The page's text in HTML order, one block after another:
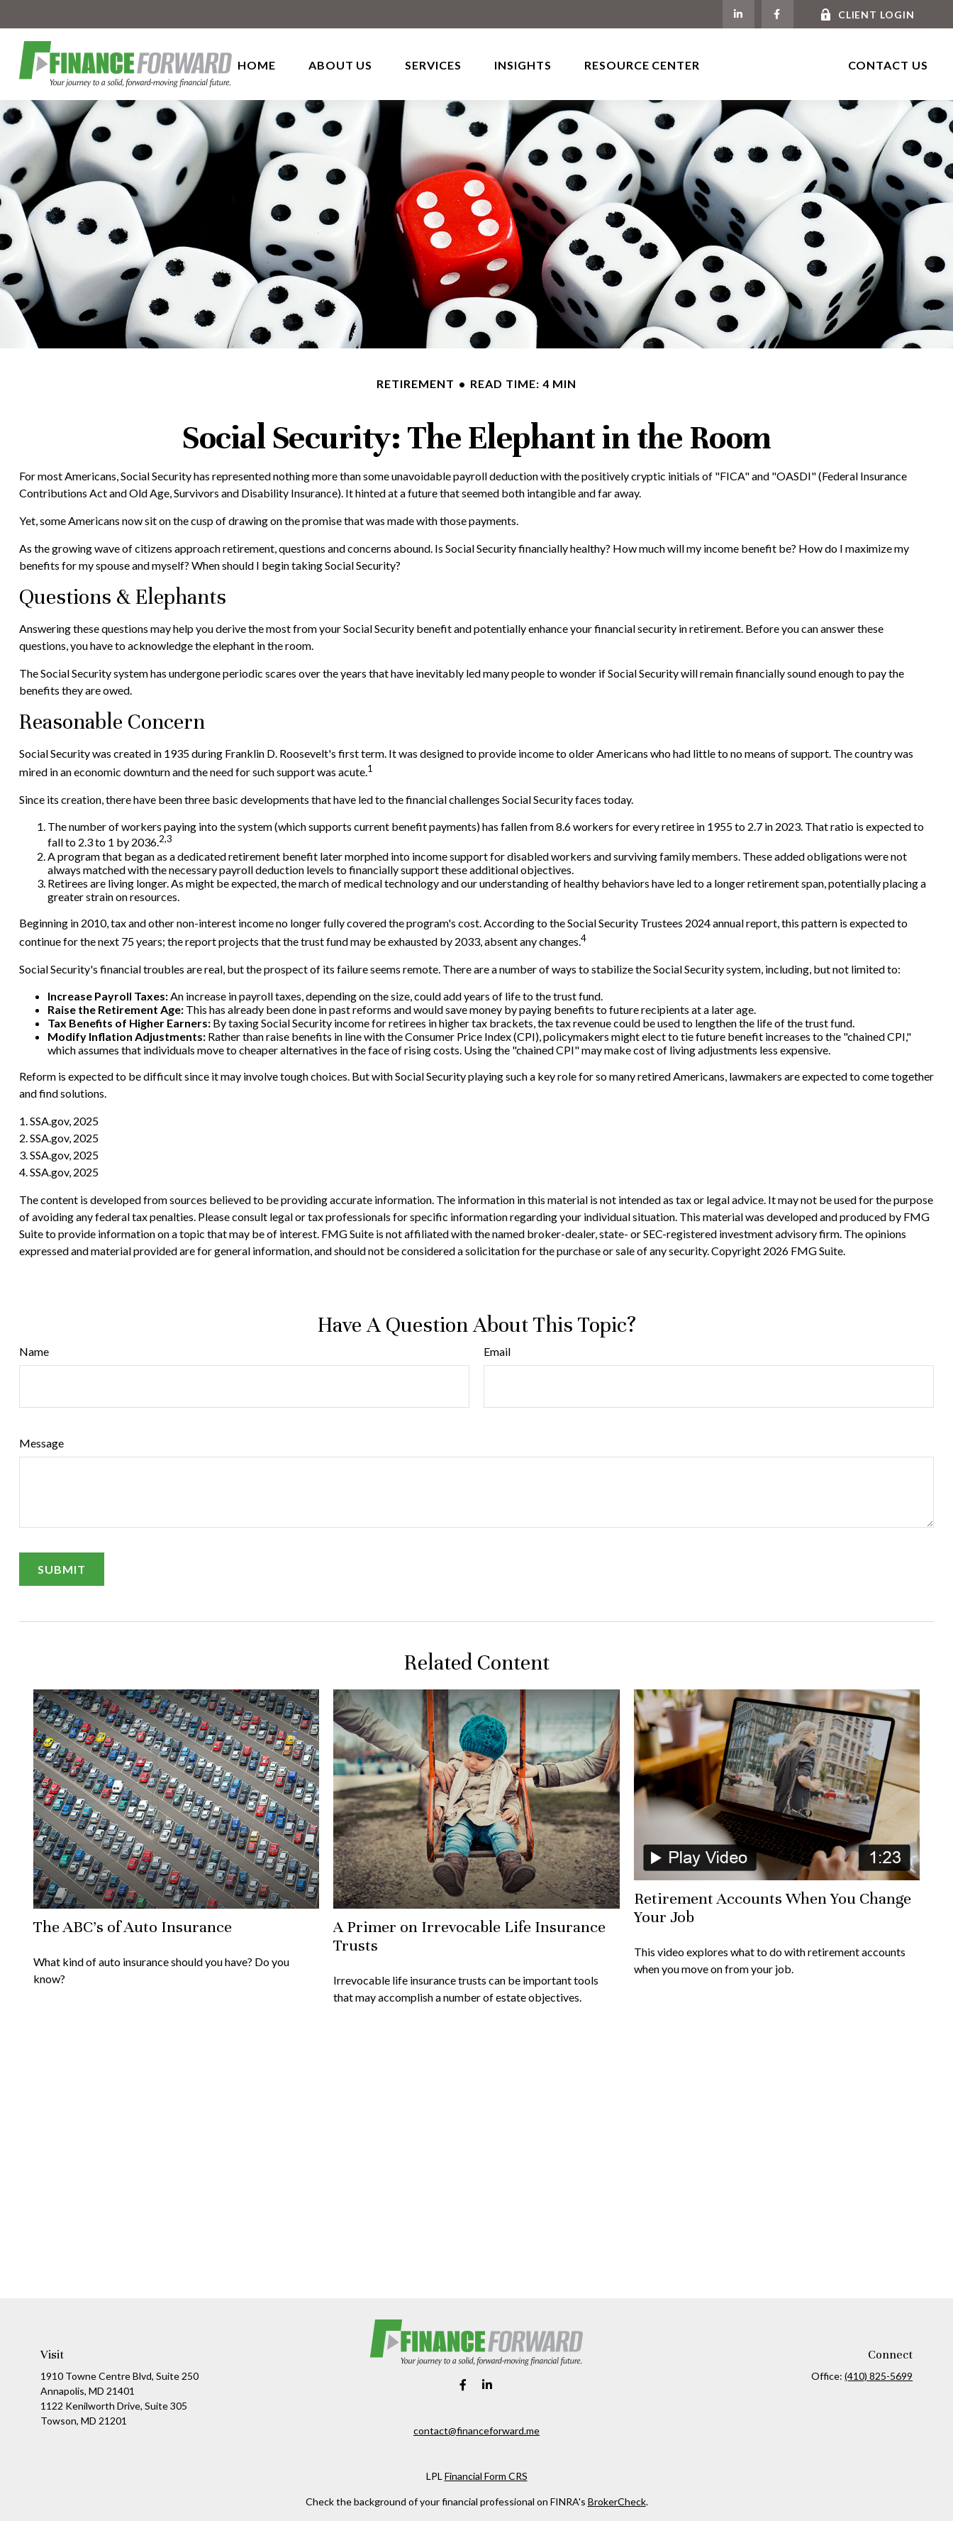
CLIENT LOGIN
HOME ABOUT US SERVICES INSIGHTS RESOURCE CENTER CONTACT US
RETIREMENT READ TIME: 4 MIN
Social Security: The Elephant in the Room
For most Americans, Social Security has represented nothing more than some unavoidable payroll deduction with the positively cryptic initials of "FICA" and "OASDI" (Federal Insurance
Contributions Act and Old Age, Survivors and Disability Insurance). It hinted at a future that seemed both intangible and far away.
Yet, some Americans now sit on the cusp of drawing on the promise that was made with those payments.
As the growing wave of citizens approach retirement, questions and concerns abound. Is Social Security financially healthy? How much will my income benefit be? How do I maximize my
benefits for my spouse and myself? When should I begin taking Social Security?
Questions & Elephants
Answering these questions may help you derive the most from your Social Security benefit and potentially enhance your financial security in retirement. Before you can answer these
questions, you have to acknowledge the elephant in the room.
The Social Security system has undergone periodic scares over the years that have inevitably led many people to wonder if Social Security will remain financially sound enough to pay the
benefits they are owed.
Reasonable Concern
Social Security was created in 1935 during Franklin D. Roosevelt's first term. It was designed to provide income to older Americans who had little to no means of support. The country was
mired in an economic downturn and the need for such support was acute.1
Since its creation, there have been three basic developments that have led to the financial challenges Social Security faces today.
The number of workers paying into the system (which supports current benefit payments) has fallen from 8.6 workers for every retiree in 1955 to 2.7 in 2023. That ratio is expected to
fall to 2.3 to 1 by 2036.2,3
A program that began as a dedicated retirement benefit later morphed into income support for disabled workers and surviving family members. These added obligations were not
always matched with the necessary payroll deduction levels to financially support these additional objectives.
Retirees are living longer. As might be expected, the march of medical technology and our understanding of healthy behaviors have led to a longer retirement span, potentially placing a
greater strain on resources.
Beginning in 2010, tax and other non-interest income no longer fully covered the program's cost. According to the Social Security Trustees 2024 annual report, this pattern is expected to
continue for the next 75 years; the report projects that the trust fund may be exhausted by 2033, absent any changes.4
Social Security's financial troubles are real, but the prospect of its failure seems remote. There are a number of ways to stabilize the Social Security system, including, but not limited to:
Increase Payroll Taxes:An increase in payroll taxes, depending on the size, could add years of life to the trust fund.
Raise the Retirement Age:This has already been done in past reforms and would save money by paying benefits to future recipients at a later age.
Tax Benefits of Higher Earners:By taxing Social Security income for retirees in higher tax brackets, the tax revenue could be used to lengthen the life of the trust fund.
Modify Inflation Adjustments:Rather than raise benefits in line with the Consumer Price Index (CPI), policymakers might elect to tie future benefit increases to the "chained CPI,"
which assumes that individuals move to cheaper alternatives in the face of rising costs. Using the "chained CPI" may make cost of living adjustments less expensive.
Reform is expected to be difficult since it may involve tough choices. But with Social Security playing such a key role for so many retired Americans, lawmakers are expected to come together
and find solutions.
1. SSA.gov, 2025
2. SSA.gov, 2025
3. SSA.gov, 2025
4. SSA.gov, 2025
The content is developed from sources believed to be providing accurate information. The information in this material is not intended as tax or legal advice. It may not be used for the purpose
of avoiding any federal tax penalties. Please consult legal or tax professionals for specific information regarding your individual situation. This material was developed and produced by FMG
Suite to provide information on a topic that may be of interest. FMG Suite is not affiliated with the named broker-dealer, state- or SEC-registered investment advisory firm. The opinions
expressed and material provided are for general information, and should not be considered a solicitation for the purchase or sale of any security. Copyright 2026 FMG Suite.
Have A Question About This Topic?
Name Email
Message
Related Content
The ABC’s of Auto Insurance
What kind of auto insurance should you have? Do you
know?
A Primer on Irrevocable Life Insurance
Trusts
Irrevocable life insurance trusts can be important tools
that may accomplish a number of estate objectives.
Retirement Accounts When You Change
Your Job
This video explores what to do with retirement accounts
when you move on from your job.
Visit
1910 Towne Centre Blvd, Suite 250
Annapolis, MD 21401
1122 Kenilworth Drive, Suite 305
Towson, MD 21201
contact@financeforward.me
Connect
Office:(410) 825-5699
LPL Financial Form CRS
Check the background of your financial professional on FINRA's BrokerCheck.